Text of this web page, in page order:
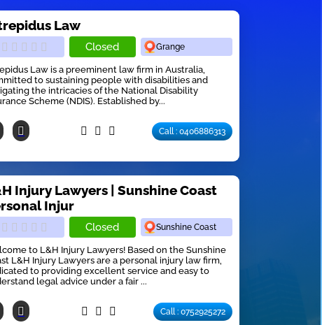
Law
Closed Grange
Law is a preeminent law firm in Australia,
to sustaining people with disabilities and
the intricacies of the National Disability
Scheme (NDIS). Established by...
Call : 0406886313
Injury Lawyers | Sunshine Coast
Injur
Closed Sunshine Coast
to L&H Injury Lawyers! Based on the Sunshine
L&H Injury Lawyers are a personal injury law firm,
to providing excellent service and easy to
legal advice under a fair ...
Call : 0752925272